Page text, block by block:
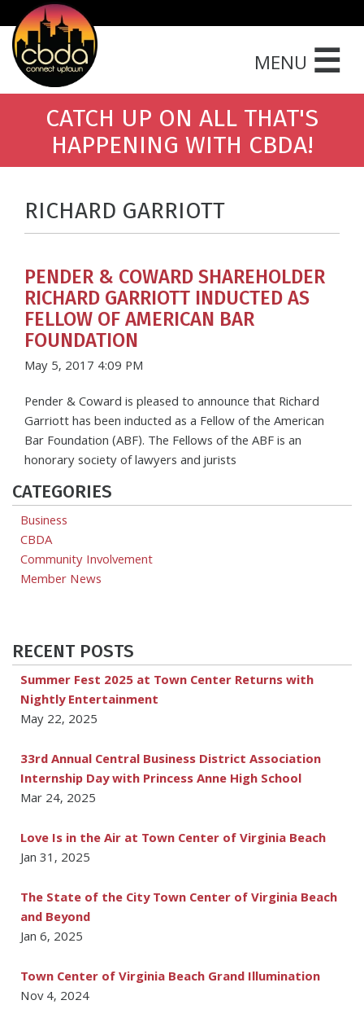
MENU ☰
CATCH UP ON ALL THAT'S
HAPPENING WITH CBDA!
RICHARD GARRIOTT
PENDER & COWARD SHAREHOLDER
RICHARD GARRIOTT INDUCTED AS
FELLOW OF AMERICAN BAR
FOUNDATION
May 5, 2017 4:09 PM
Pender & Coward is pleased to announce that Richard
Garriott has been inducted as a Fellow of the American
Bar Foundation (ABF). The Fellows of the ABF is an
honorary society of lawyers and jurists
CATEGORIES
Business
CBDA
Community Involvement
Member News
RECENT POSTS
Summer Fest 2025 at Town Center Returns with
Nightly Entertainment
May 22, 2025
33rd Annual Central Business District Association
Internship Day with Princess Anne High School
Mar 24, 2025
Love Is in the Air at Town Center of Virginia Beach
Jan 31, 2025
The State of the City Town Center of Virginia Beach
and Beyond
Jan 6, 2025
Town Center of Virginia Beach Grand Illumination
Nov 4, 2024